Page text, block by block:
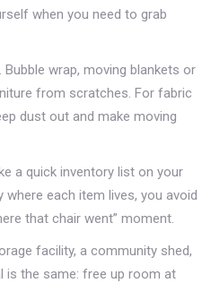
when you need to grab
wrap, moving blankets or
from scratches. For fabric
dust out and make moving
a quick inventory list on your
where each item lives, you avoid
that chair went” moment.
facility, a community shed,
is the same: free up room at